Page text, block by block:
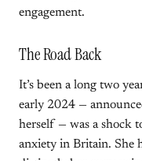
engagement.
The Road Back
It’s been a long two
early 2024 —
herself — was a shock
anxiety in Britain. She